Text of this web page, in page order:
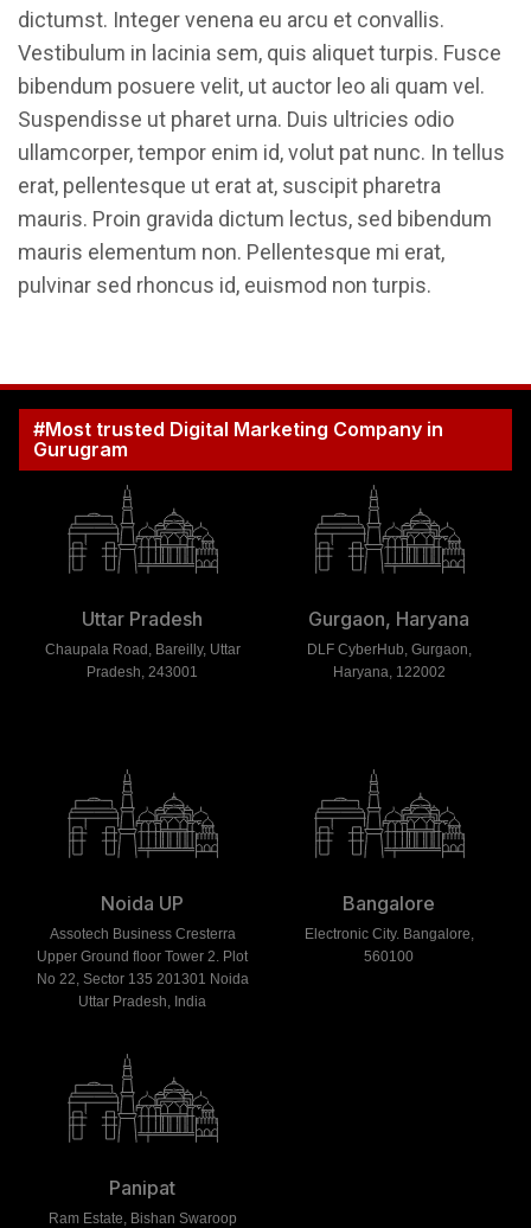
dictumst. Integer venena eu arcu et convallis.
Vestibulum in lacinia sem, quis aliquet turpis. Fusce
bibendum posuere velit, ut auctor leo ali quam vel.
Suspendisse ut pharet urna. Duis ultricies odio
ullamcorper, tempor enim id, volut pat nunc. In tellus
erat, pellentesque ut erat at, suscipit pharetra
mauris. Proin gravida dictum lectus, sed bibendum
mauris elementum non. Pellentesque mi erat,
pulvinar sed rhoncus id, euismod non turpis.
#Most trusted Digital Marketing Company in
Gurugram
Uttar Pradesh
Chaupala Road, Bareilly, Uttar
Pradesh, 243001
Gurgaon, Haryana
DLF CyberHub, Gurgaon,
Haryana, 122002
Noida UP
Assotech Business Cresterra
Upper Ground floor Tower 2. Plot
No 22, Sector 135 201301 Noida
Uttar Pradesh, India
Bangalore
Electronic City. Bangalore,
560100
Panipat
Ram Estate, Bishan Swaroop